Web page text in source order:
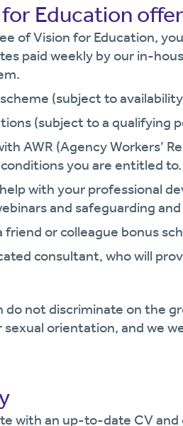
Education offer
of Vision for Education,
paid weekly by our in-
(subject to
(subject to a qualifying
AWR (Agency Workers’
you are entitled to.
with your professional
and safeguarding
friend or colleague bonus
consultant, who will
do not discriminate on the
sexual orientation, and we
with an up-to-date CV